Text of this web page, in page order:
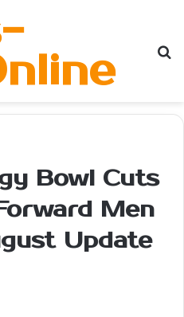
Bowl Cuts
Men
Update